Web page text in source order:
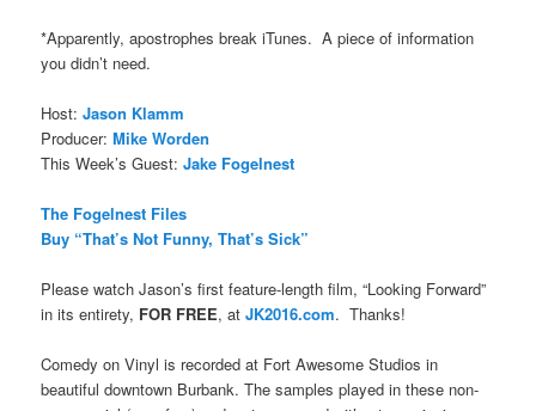
*Apparently, apostrophes break iTunes. A piece of information
you didn’t need.
Host:Jason Klamm
Producer:Mike Worden
This Week’s Guest:Jake Fogelnest
The Fogelnest Files
Buy “That’s Not Funny, That’s Sick”
Please watch Jason’s first feature-length film, “Looking Forward”
in its entirety, FOR FREE, atJK2016.com. Thanks!
Comedy on Vinyl is recorded at Fort Awesome Studios in
beautiful downtown Burbank. The samples played in these non-